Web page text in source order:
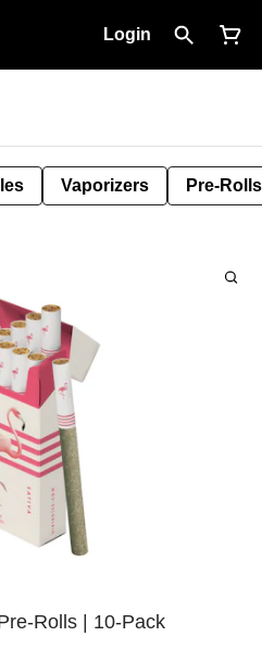
Login
Vaporizers Pre-Rolls
Rolls | 10-Pack